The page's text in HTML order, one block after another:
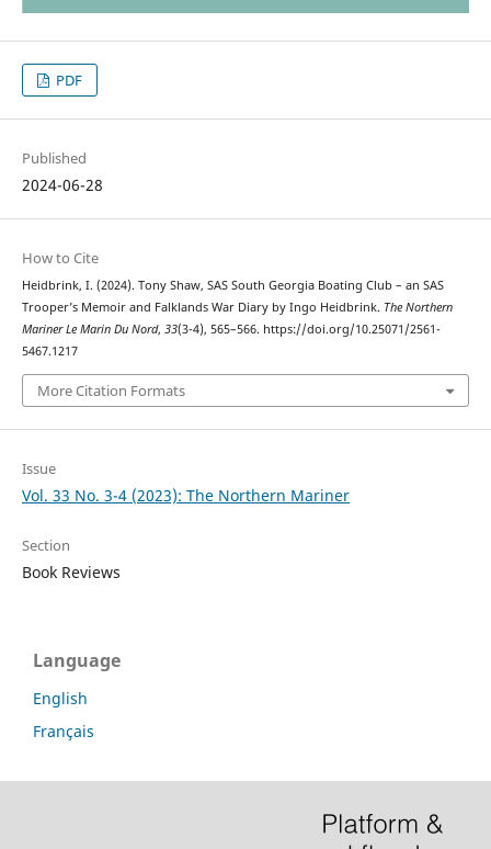
PDF
Published
2024-06-28
How to Cite
Heidbrink, I. (2024). Tony Shaw, SAS South Georgia Boating Club – an SAS
Trooper’s Memoir and Falklands War Diary by Ingo Heidbrink. The Northern
Mariner Le Marin Du Nord, 33(3-4), 565–566. https://doi.org/10.25071/2561-
5467.1217
More Citation Formats
Issue
Vol. 33 No. 3-4 (2023): The Northern Mariner
Section
Book Reviews
Language
English
Français